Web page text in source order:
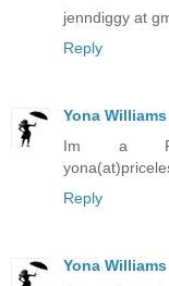
jenndiggy at
Reply
Yona Williams
Im a
Reply
Yona Williams